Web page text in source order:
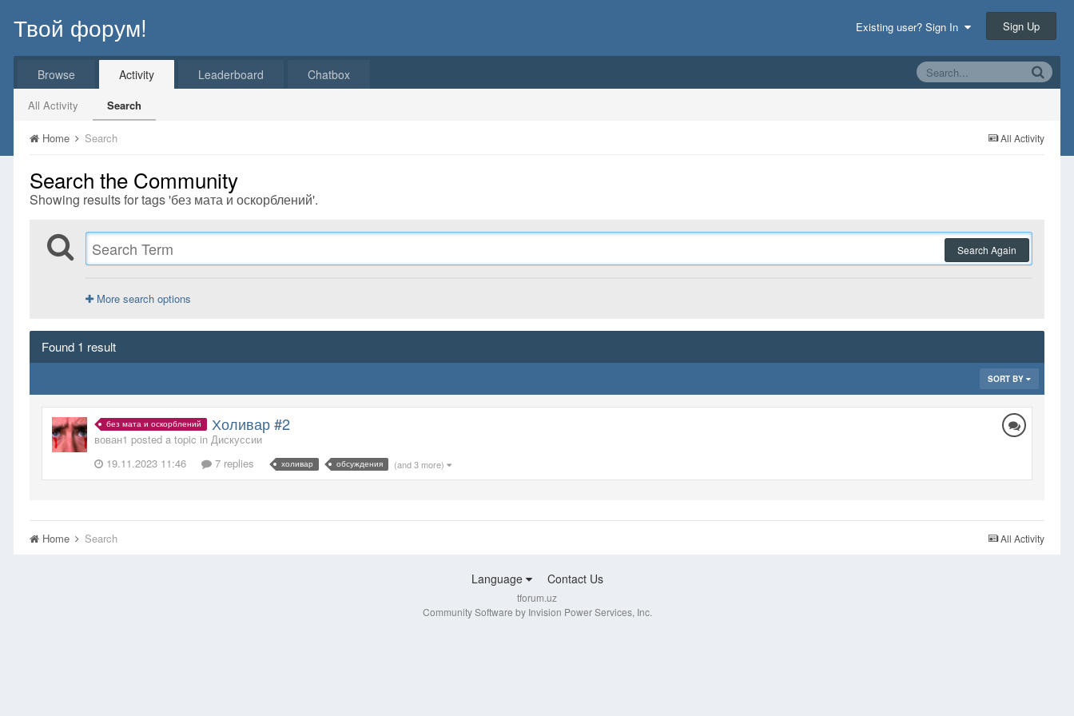
Твой форум! Existing user? Sign In Sign Up
Browse Activity
All Activity Search
Leaderboard Chatbox
All Activity
Home Search
Search the Community
Showing results for tags 'без мата и оскорблений'.
Search Again
More search options
Found 1 result
SORT BY
без мата и оскорблений Холивар #2
вован1 posted a topic in Дискуссии
19.11.2023 11:46
7 replies холивар обсуждения (and 3 more)
All Activity
Home Search
Language Contact Us
tforum.uz
Community Software by Invision Power Services, Inc.